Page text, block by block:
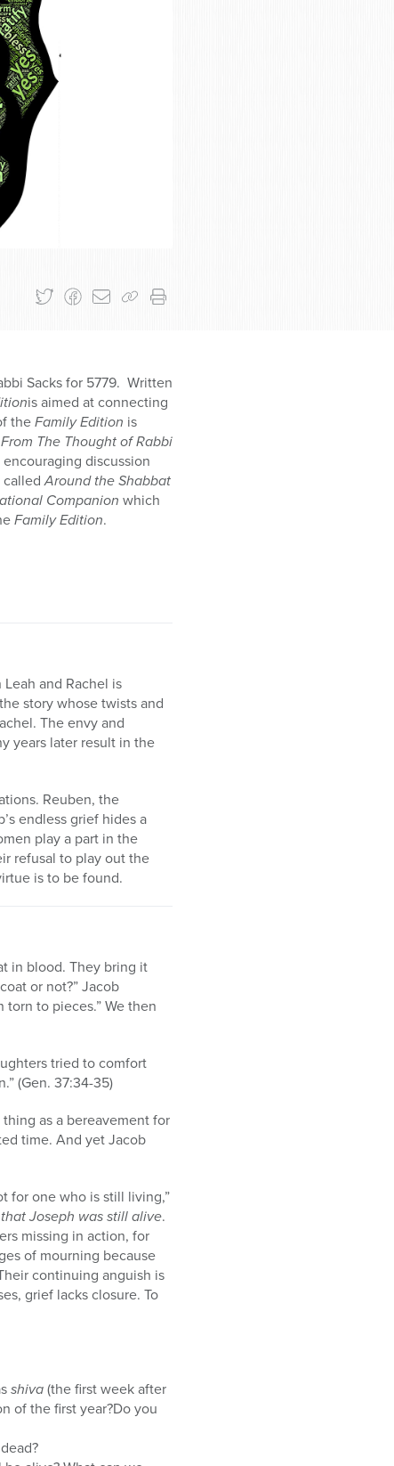
Sacks for 5779. Written
is aimed at connecting
theFamily Edition is
From The Thought of Rabbi
discussion
calledAround the Shabbat
Companion which
Family Edition.
and Rachel is
story whose twists and
The envy and
years later result in the
Reuben, the
endless grief hides a
play a part in the
refusal to play out the
is to be found.
in blood. They bring it
or not?” Jacob
torn to pieces.” We then
tried to comfort
(Gen. 37:34-35)
as a bereavement for
time. And yet Jacob
for one who is still living,”
Joseph was still alive.
missing in action, for
of mourning because
continuing anguish is
grief lacks closure. To
shiva(the first week after
of the first year?Do you